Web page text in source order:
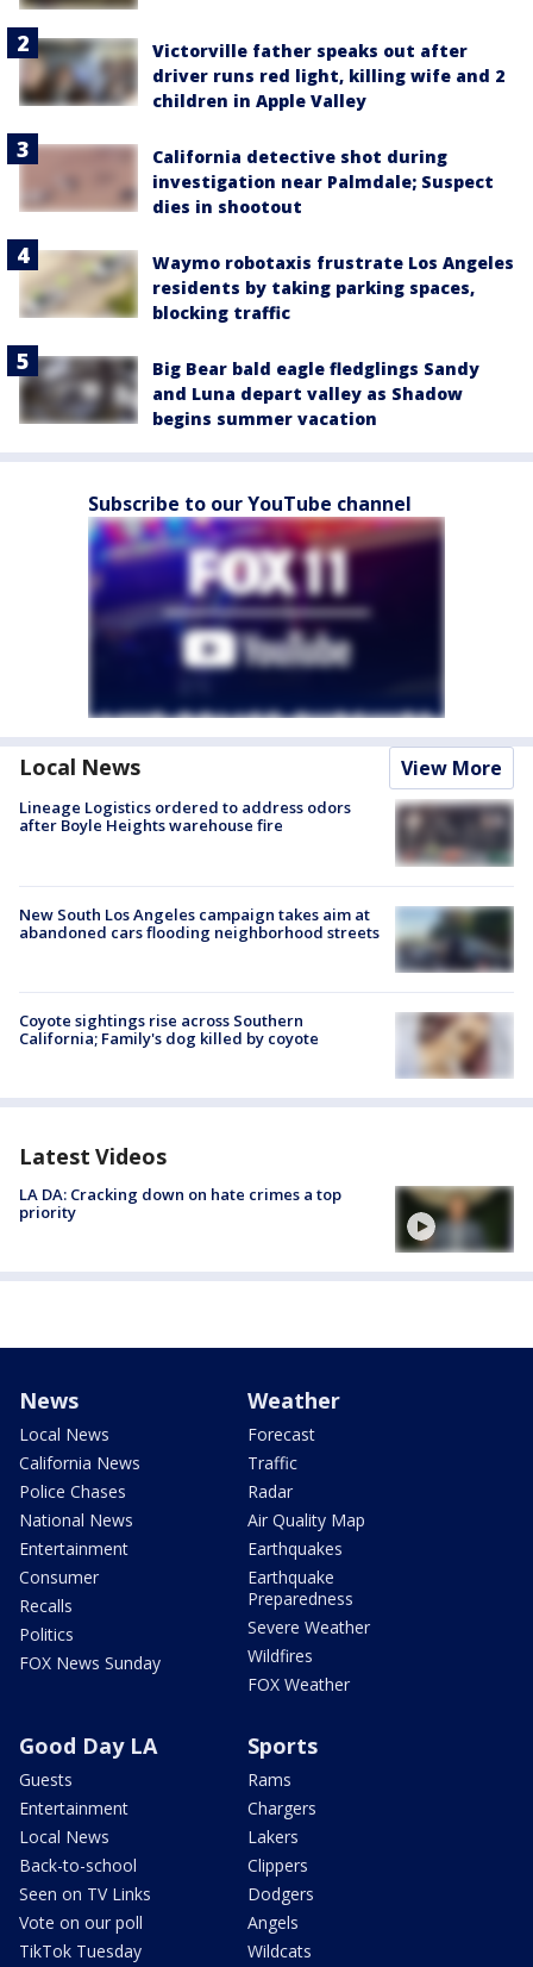
Victorville father speaks out after
driver runs red light, killing wife and 2
children in Apple Valley
California detective shot during
investigation near Palmdale; Suspect
dies in shootout
Waymo robotaxis frustrate Los Angeles
residents by taking parking spaces,
blocking traffic
Big Bear bald eagle fledglings Sandy
and Luna depart valley as Shadow
begins summer vacation
Subscribe to our YouTube channel
Local News View More
Lineage Logistics ordered to address odors
after Boyle Heights warehouse fire
New South Los Angeles campaign takes aim at
abandoned cars flooding neighborhood streets
Coyote sightings rise across Southern
California; Family's dog killed by coyote
Latest Videos
LA DA: Cracking down on hate crimes a top
priority
News
Local News
California News
Police Chases
National News
Entertainment
Consumer
Recalls
Politics
FOX News Sunday
Weather
Forecast
Traffic
Radar
Air Quality Map
Earthquakes
Earthquake
Preparedness
Severe Weather
Wildfires
FOX Weather
Good Day LA
Guests
Entertainment
Local News
Back-to-school
Seen on TV Links
Vote on our poll
TikTok Tuesday
Sports
Rams
Chargers
Lakers
Clippers
Dodgers
Angels
Wildcats